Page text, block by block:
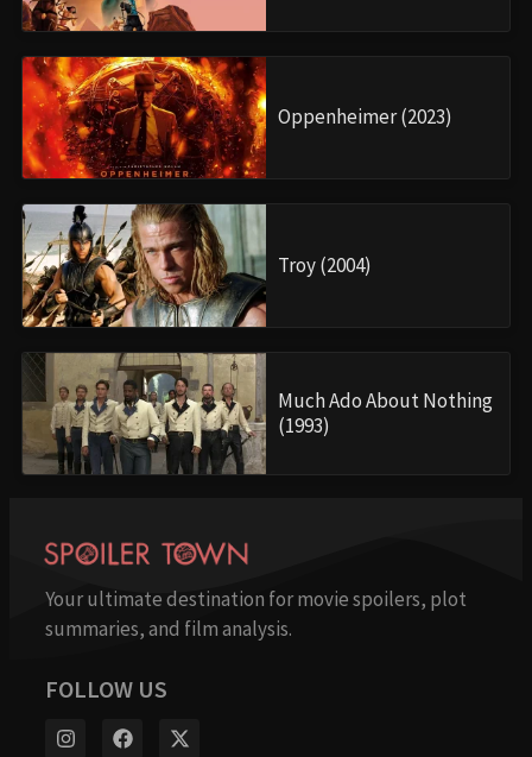
Oppenheimer (2023)
Troy (2004)
Much Ado About Nothing
(1993)
Your ultimate destination for movie spoilers, plot
summaries, and film analysis.
FOLLOW US